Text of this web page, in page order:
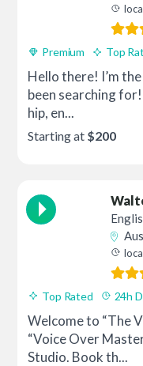
Premium Top
Hello there! I’m
been searching
hip, en...
Starting at $200
Top Rated 24h
Welcome to “The
“Voice Over
Studio. Book th...